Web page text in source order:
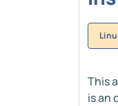
This
is an